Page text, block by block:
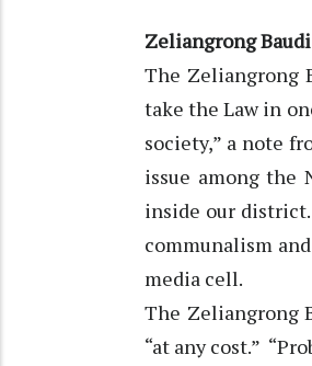
Zeliangrong Baudi
The Zeliangrong
take the Law in
society,” a note
issue among the
inside our
communalism
media cell.
The Zeliangrong
“at any cost.”